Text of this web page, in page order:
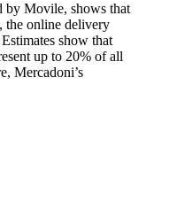
by Movile, shows that
the online delivery
show that
up to 20% of all
Mercadoni’s